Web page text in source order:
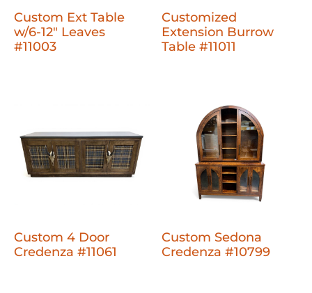
Custom Ext Table
w/6-12" Leaves
#11003
Customized
Extension Burrow
Table #11011
Custom 4 Door
Credenza #11061
Custom Sedona
Credenza #10799